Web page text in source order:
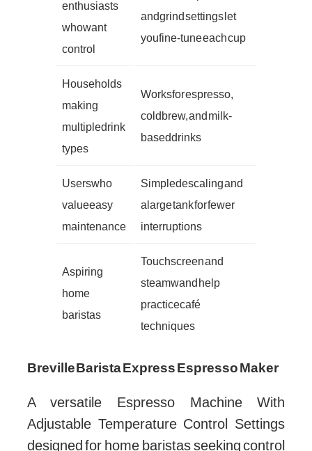
enthusiasts
who want
control
and grind settings let
you fine-tune each cup
Households
making
multiple drink
types
Works for espresso,
cold brew, and milk-
based drinks
Users who
value easy
maintenance
Simple descaling and
a large tank for fewer
interruptions
Aspiring
home
baristas
Touch screen and
steam wand help
practice café
techniques
Breville Barista Express Espresso Maker
A versatile Espresso Machine With
Adjustable Temperature Control Settings
designed for home baristas seeking control